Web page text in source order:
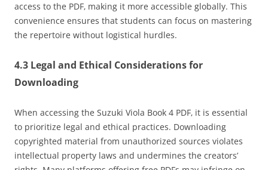
access to the PDF‚ making it more accessible globally. This
convenience ensures that students can focus on mastering
the repertoire without logistical hurdles.
4.3 Legal and Ethical Considerations for
Downloading
When accessing the Suzuki Viola Book 4 PDF‚ it is essential
to prioritize legal and ethical practices. Downloading
copyrighted material from unauthorized sources violates
intellectual property laws and undermines the creators’